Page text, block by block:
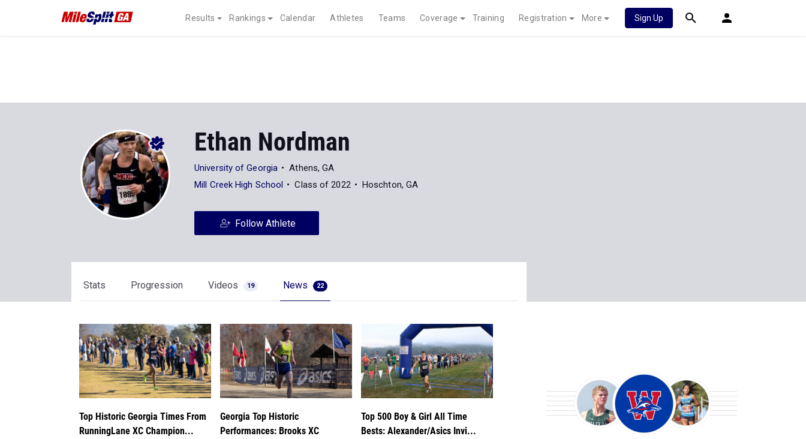
Results Rankings Calendar Athletes Teams Coverage Training Registration More Sign Up
Ethan Nordman
University of Georgia
Athens, GA
Mill Creek High School
Class of 2022 Hoschton, GA
Follow Athlete
Stats Progression Videos 19 News 22
Top Historic Georgia Times From
RunningLane XC Champion...
Georgia Top Historic
Performances: Brooks XC
Top 500 Boy & Girl All Time
Bests: Alexander/Asics Invi...